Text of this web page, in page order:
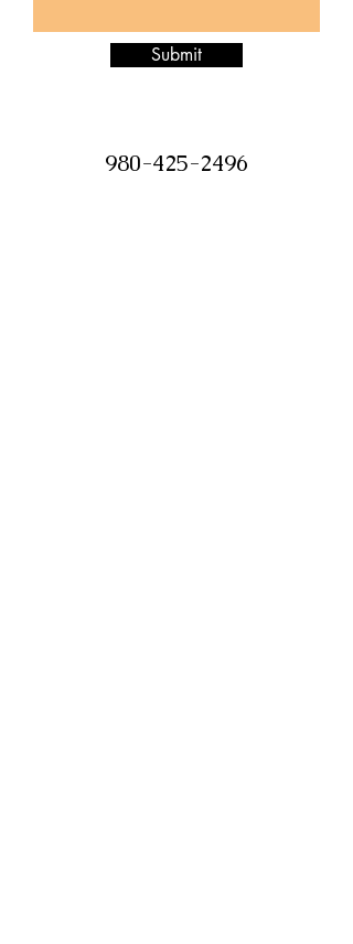
Submit
980-425-2496